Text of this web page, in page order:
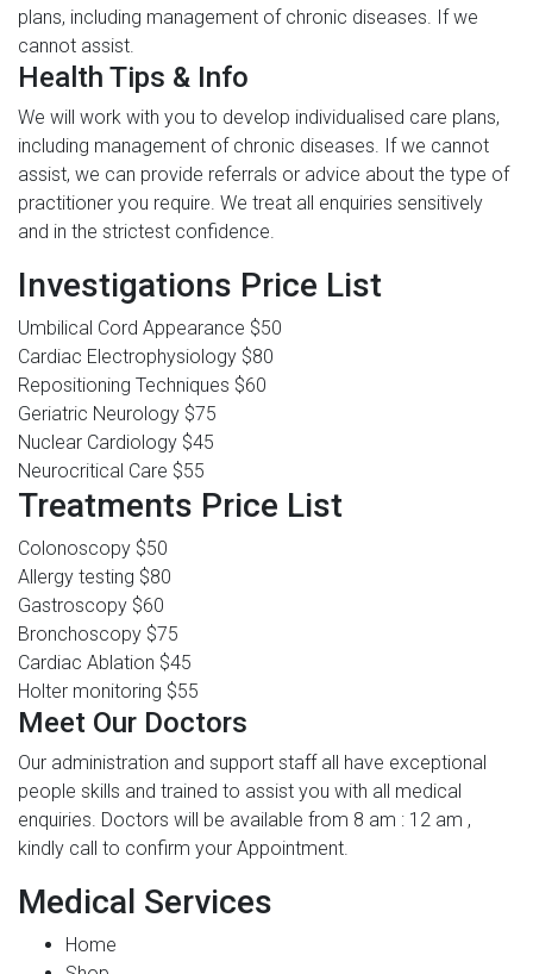
plans, including management of chronic diseases. If we
cannot assist.
Health Tips & Info
We will work with you to develop individualised care plans,
including management of chronic diseases. If we cannot
assist, we can provide referrals or advice about the type of
practitioner you require. We treat all enquiries sensitively
and in the strictest confidence.
Investigations Price List
Umbilical Cord Appearance $50
Cardiac Electrophysiology $80
Repositioning Techniques $60
Geriatric Neurology $75
Nuclear Cardiology $45
Neurocritical Care $55
Treatments Price List
Colonoscopy $50
Allergy testing $80
Gastroscopy $60
Bronchoscopy $75
Cardiac Ablation $45
Holter monitoring $55
Meet Our Doctors
Our administration and support staff all have exceptional
people skills and trained to assist you with all medical
enquiries. Doctors will be available from 8 am : 12 am ,
kindly call to confirm your Appointment.
Medical Services
Home